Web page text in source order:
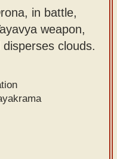
in battle,
weapon,
clouds.